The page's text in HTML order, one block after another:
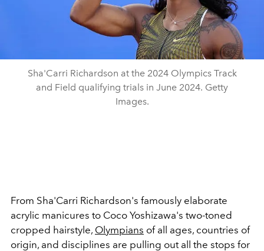
Sha'Carri Richardson at the 2024 Olympics Track
and Field qualifying trials in June 2024. Getty
Images.
From Sha'Carri Richardson's famously elaborate
acrylic manicures to Coco Yoshizawa's two-toned
cropped hairstyle, Olympians of all ages, countries of
origin, and disciplines are pulling out all the stops for